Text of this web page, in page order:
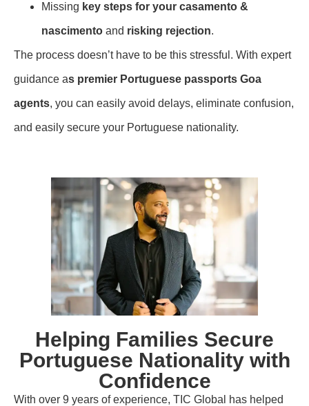
Missing key steps for your casamento &
nascimento and risking rejection.
The process doesn’t have to be this stressful. With expert
guidance as premier Portuguese passports Goa
agents, you can easily avoid delays, eliminate confusion,
and easily secure your Portuguese nationality.
Helping Families Secure
Portuguese Nationality with
Confidence
With over 9 years of experience, TIC Global has helped